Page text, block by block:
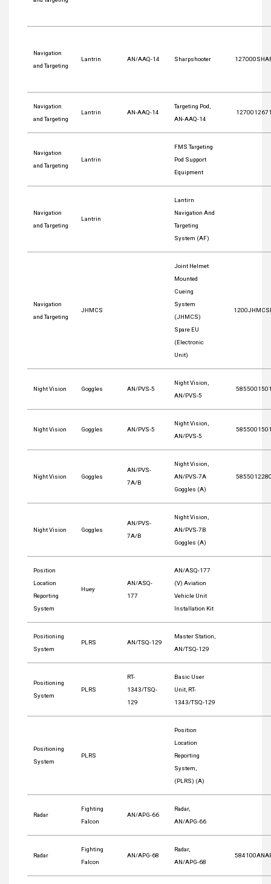
Navigation
and Targeting
Lantrin AN/AAQ-14 Sharpshooter
Navigation
and Targeting
Lantrin AN-AAQ-14
Targeting Pod,
AN-AAQ-14
Navigation
and Targeting
Lantrin
FMS Targeting
Pod Support
Equipment
Navigation
and Targeting
Lantrin
Lantirn
Navigation And
Targeting
System (AF)
Navigation
and Targeting
JHMCS
Joint Helmet
Mounted
Cueing
System
(JHMCS)
Spare EU
(Electronic
Unit)
Night Vision Goggles AN/PVS-5
Night Vision,
AN/PVS-5
Night Vision Goggles AN/PVS-5
Night Vision,
AN/PVS-5
Night Vision Goggles
AN/PVS-
7A/B
Night Vision,
AN/PVS-7A
Goggles (A)
Night Vision Goggles
AN/PVS-
7A/B
Night Vision,
AN/PVS-7B
Goggles (A)
Position
Location
Reporting
System
Huey
AN/ASQ-
177
AN/ASQ-177
(V) Aviation
Vehicle Unit
Installation Kit
Positioning
System
PLRS AN/TSQ-129
Master Station,
AN/TSQ-129
Positioning
System
PLRS
RT-
1343/TSQ-
129
Basic User
Unit, RT-
1343/TSQ-129
Positioning
System
PLRS
Position
Location
Reporting
System,
(PLRS) (A)
Radar
Fighting
Falcon
AN/APG-66
Radar,
AN/APG-66
Radar
Fighting
Falcon
AN/APG-68
Radar,
AN/APG-68